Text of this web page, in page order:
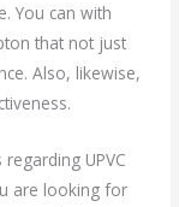
You can with
that not just
Also, likewise,
UPVC
are looking for